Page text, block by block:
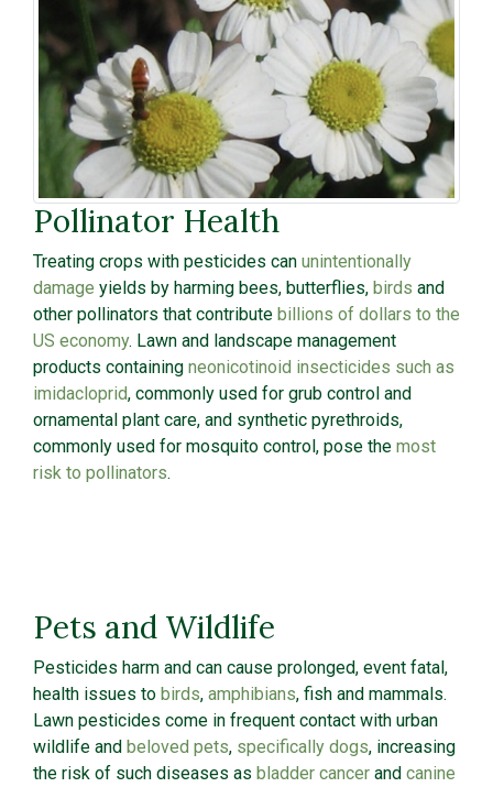
Pollinator Health
Treating crops with pesticides can unintentionally
damage yields by harming bees, butterflies, birds and
other pollinators that contribute billions of dollars to the
US economy. Lawn and landscape management
products containing neonicotinoid insecticides such as
imidacloprid, commonly used for grub control and
ornamental plant care, and synthetic pyrethroids,
commonly used for mosquito control, pose the most
risk to pollinators.
Pets and Wildlife
Pesticides harm and can cause prolonged, event fatal,
health issues to birds, amphibians, fish and mammals.
Lawn pesticides come in frequent contact with urban
wildlife and beloved pets, specifically dogs, increasing
the risk of such diseases as bladder cancer and canine